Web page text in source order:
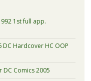
1st full app.
Hardcover HC OOP
DC Comics 2005